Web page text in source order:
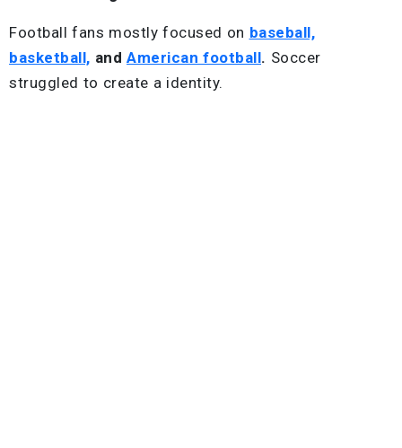
Football fans mostly focused on baseball,
basketball, and American football. Soccer
struggled to create a identity.